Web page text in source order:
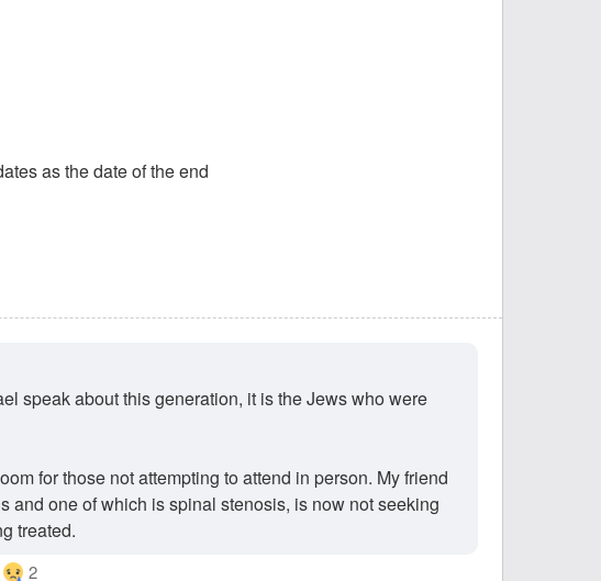
as the date of the end
speak about this generation, it is the Jews who were
for those not attempting to attend in person. My friend
one of which is spinal stenosis, is now not seeking
treated.
2